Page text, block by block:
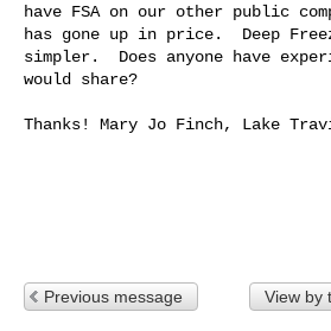
have FSA on our other public
has gone up in price.  Deep
simpler.  Does anyone have
would share?
Thanks! Mary Jo Finch, Lake
Previous message View by